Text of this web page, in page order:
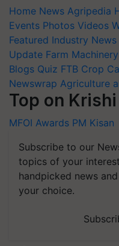
Home News Agripedia
Events Photos Videos
Featured Industry News
Update Farm Machinery
Blogs Quiz FTB Crop
Newswrap Agriculture
Top on
MFOI Awards PM Kisan
Subscribe to our
topics of your
handpicked news
your choice.